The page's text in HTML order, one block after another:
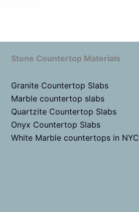
Stone Countertop Materials
Granite Countertop Slabs
Marble countertop slabs
Quartzite Countertop Slabs
Onyx Countertop Slabs
White Marble countertops in NYC